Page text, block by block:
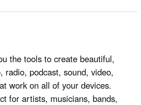
the tools to create beautiful,
radio, podcast, sound, video,
work on all of your devices.
for artists, musicians, bands,